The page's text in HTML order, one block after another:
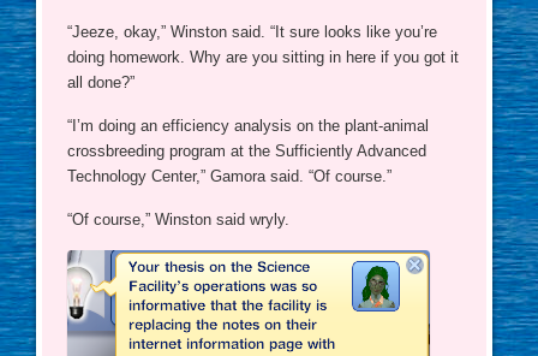
“Jeeze, okay,” Winston said. “It sure looks like you’re
doing homework. Why are you sitting in here if you got it
all done?”
“I’m doing an efficiency analysis on the plant-animal
crossbreeding program at the Sufficiently Advanced
Technology Center,” Gamora said. “Of course.”
“Of course,” Winston said wryly.